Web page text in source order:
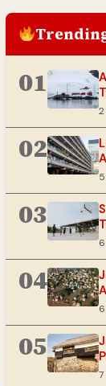
01
02
03
04
05